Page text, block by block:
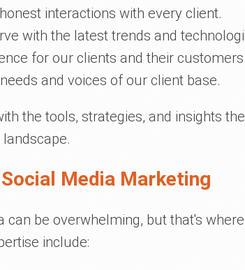
interactions with every client.
with the latest trends and
for our clients and their customers.
and voices of our client base.
the tools, strategies, and insights
Media Marketing
be overwhelming, but that's where
include: